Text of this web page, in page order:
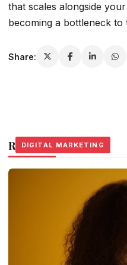
that scales alongside
becoming a bottleneck to
Share:
Related Stories
DIGITAL MARKETING
DIGITAL MARKETING
DIGITAL MARKETING